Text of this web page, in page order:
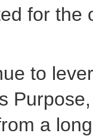
for the
to
a